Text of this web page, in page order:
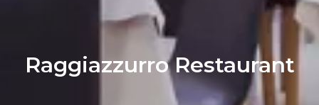
Raggiazzurro Restaurant